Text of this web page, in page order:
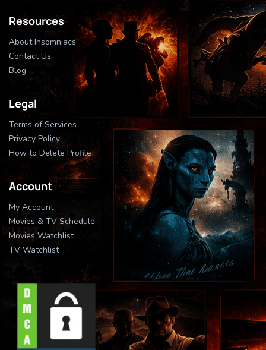
Resources
About Insomniacs
Contact Us
Blog
Legal
Terms of Services
Privacy Policy
How to Delete Profile
Account
My Account
Movies & TV Schedule
Movies Watchlist
TV Watchlist